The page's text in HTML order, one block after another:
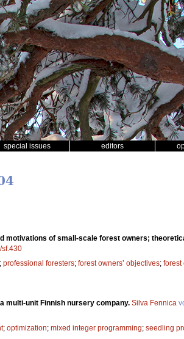
special issues editors
motivations of small-scale forest owners;
sf.430
; professional foresters; forest owners’ objectives; forest
multi-unit Finnish nursery company. Silva Fennica
; optimization; mixed integer programming; seedling